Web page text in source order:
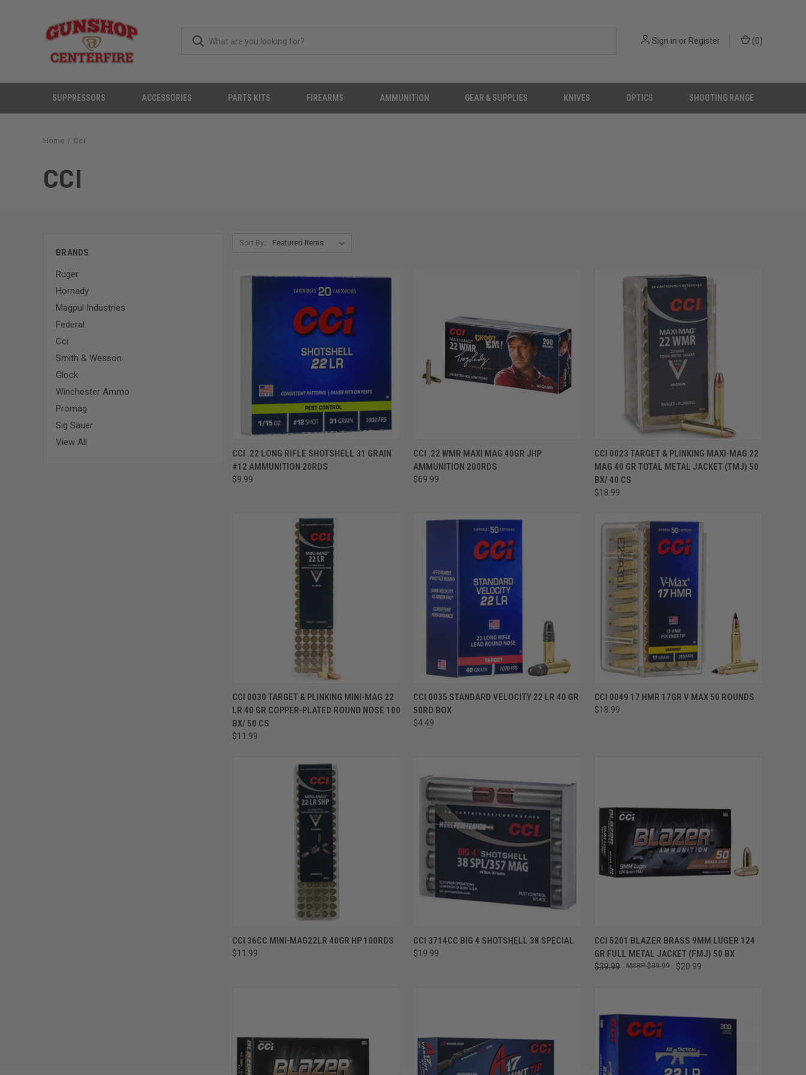
Sign in or Register (0)
SUPPRESSORS ACCESSORIES PARTS KITS FIREARMS AMMUNITION GEAR & SUPPLIES KNIVES OPTICS SHOOTING RANGE
Home Cci
CCI
BRANDS
Ruger
Hornady
Magpul Industries
Federal
Cci
Smith & Wesson
Glock
Winchester Ammo
Promag
Sig Sauer
View All
Sort By:
ADD TO CART
CCI .22 LONG RIFLE SHOTSHELL 31 GRAIN
#12 AMMUNITION 20RDS
$9.99
ADD TO CART
CCI .22 WMR MAXI MAG 40GR JHP
AMMUNITION 200RDS
$69.99
ADD TO CART
CCI 0023 TARGET & PLINKING MAXI-MAG 22
MAG 40 GR TOTAL METAL JACKET (TMJ) 50
BX/ 40 CS
$18.99
ADD TO CART
CCI 0030 TARGET & PLINKING MINI-MAG 22
LR 40 GR COPPER-PLATED ROUND NOSE 100
BX/ 50 CS
$11.99
ADD TO CART
CCI 0035 STANDARD VELOCITY 22 LR 40 GR
50RD BOX
$4.49
ADD TO CART
CCI 0049 17 HMR 17GR V MAX 50 ROUNDS
$18.99
ADD TO CART
CCI 36CC MINI-MAG22LR 40GR HP 100RDS
$11.99
ADD TO CART
CCI 3714CC BIG 4 SHOTSHELL 38 SPECIAL
$19.99
ADD TO CART
CCI 5201 BLAZER BRASS 9MM LUGER 124
GR FULL METAL JACKET (FMJ) 50 BX
$39.99 $20.99
$39.99